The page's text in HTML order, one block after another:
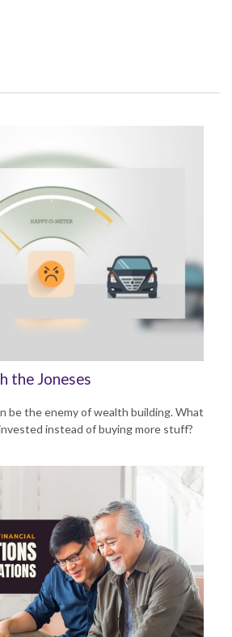
the Joneses
be the enemy of wealth building. What
instead of buying more stuff?